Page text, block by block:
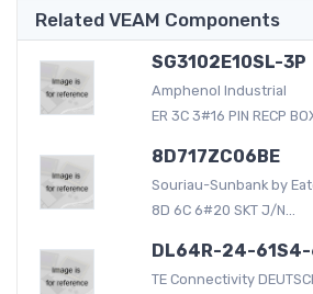
Related VEAM Components
SG3102E10SL-3P
Amphenol Industrial
ER 3C 3#16 PIN RECP
8D717ZC06BE
Souriau-Sunbank by
8D 6C 6#20 SKT J/N...
DL64R-24-
TE Connectivity